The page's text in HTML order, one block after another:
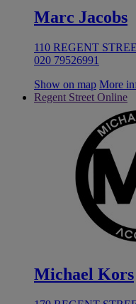
Marc Jacobs
110 REGENT
020 79526991
Show on map More
Regent Street Online
Michael Kors